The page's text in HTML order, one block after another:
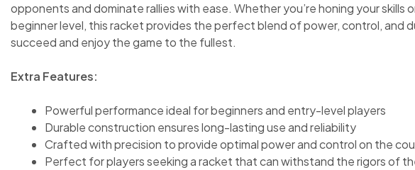
opponents and dominate rallies with ease. Whether you’re honing your skills
beginner level, this racket provides the perfect blend of power, control, and
succeed and enjoy the game to the fullest.
Extra Features:
Powerful performance ideal for beginners and entry-level players
Durable construction ensures long-lasting use and reliability
Crafted with precision to provide optimal power and control on the
Perfect for players seeking a racket that can withstand the rigors of